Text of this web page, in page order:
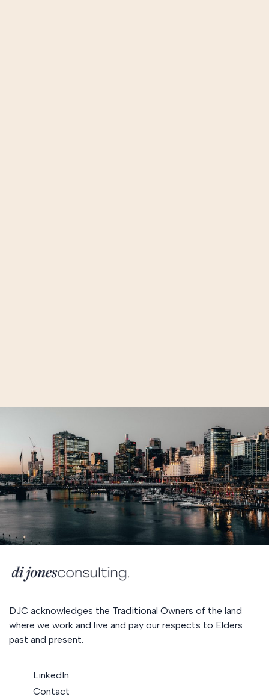
DJC acknowledges the Traditional Owners of the land
where we work and live and pay our respects to Elders
past and present.
LinkedIn
Contact